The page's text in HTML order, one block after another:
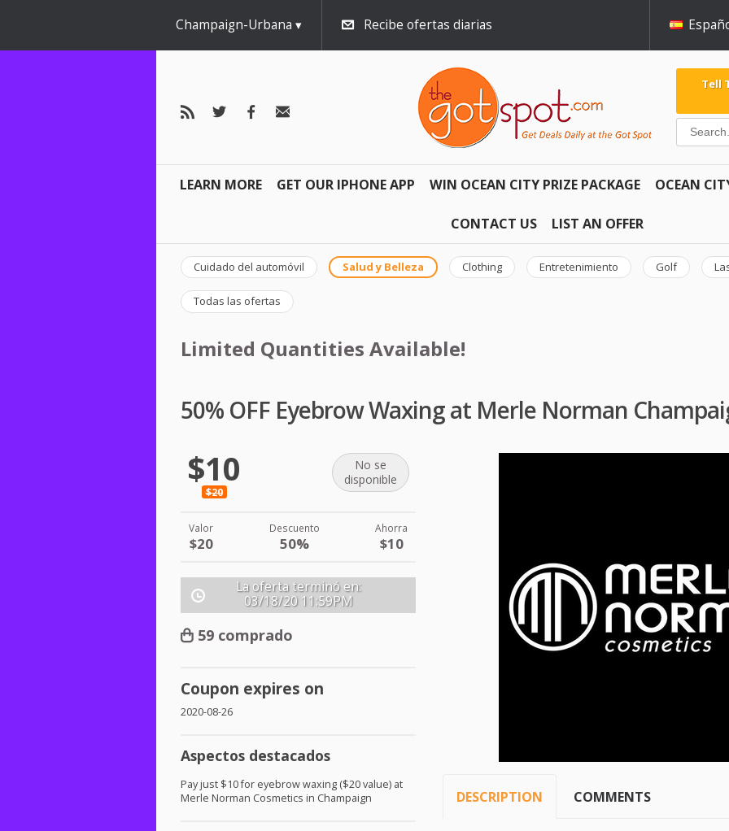
Champaign-Urbana Recibe ofertas diarias
Tell
LEARN MORE GET OUR IPHONE APP WIN OCEAN CITY PRIZE PACKAGE OCEAN
CONTACT US LIST AN OFFER
Cuidado del automóvil Salud y Belleza Clothing Entretenimiento Golf
Todas las ofertas
Limited Quantities Available!
50% OFF Eyebrow Waxing at Merle Norman
$10
$20
No se
disponible
Valor
$20
Descuento
50%
Ahorra
$10
La oferta terminó en:
03/18/20 11:59PM
59 comprado
Coupon expires on
2020-08-26
Aspectos destacados
Pay just $10 for eyebrow waxing ($20 value) at
Merle Norman Cosmetics in Champaign
DESCRIPTION COMMENTS